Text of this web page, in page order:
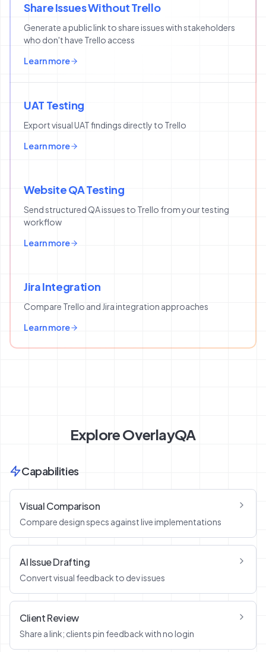
Share Issues Without Trello
Generate a public link to share issues with stakeholders
who don't have Trello access
Learn more
UAT Testing
Export visual UAT findings directly to Trello
Learn more
Website QA Testing
Send structured QA issues to Trello from your testing
workflow
Learn more
Jira Integration
Compare Trello and Jira integration approaches
Learn more
Explore OverlayQA
Capabilities
Visual Comparison
Compare design specs against live implementations
AI Issue Drafting
Convert visual feedback to dev issues
Client Review
Share a link; clients pin feedback with no login